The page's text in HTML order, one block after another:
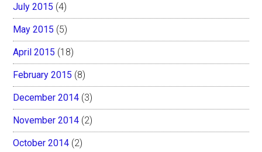
July 2015 (4)
May 2015 (5)
April 2015 (18)
February 2015 (8)
December 2014 (3)
November 2014 (2)
October 2014 (2)